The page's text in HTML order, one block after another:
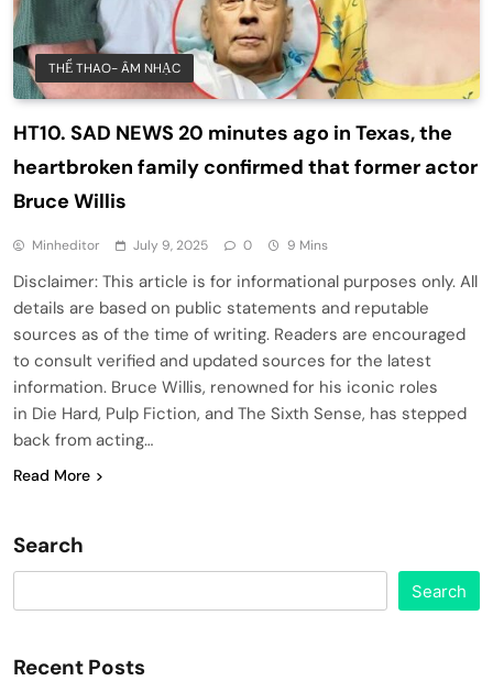
THỂ THAO- ÂM NHẠC
HT10. SAD NEWS 20 minutes ago in Texas, the
heartbroken family confirmed that former actor
Bruce Willis
Minheditor July 9, 2025 0 9 Mins
Disclaimer: This article is for informational purposes only. All
details are based on public statements and reputable
sources as of the time of writing. Readers are encouraged
to consult verified and updated sources for the latest
information. Bruce Willis, renowned for his iconic roles
in Die Hard, Pulp Fiction, and The Sixth Sense, has stepped
back from acting…
Read More
Search
Search
Recent Posts